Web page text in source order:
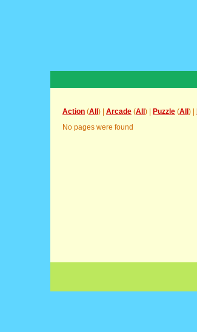
Action (All ) | Arcade (All ) | Puzzle (All ) |
No pages were found